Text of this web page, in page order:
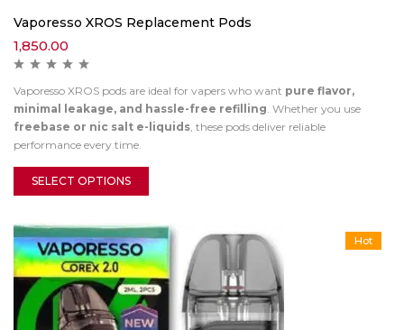
Vaporesso XROS Replacement Pods
1,850.00
Vaporesso XROS pods are ideal for vapers who want pure flavor,
minimal leakage, and hassle-free refilling . Whether you use
freebase or nic salt e-liquids , these pods deliver reliable
performance every time.
SELECT OPTIONS
Hot